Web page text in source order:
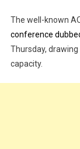
The well-known
conference
Thursday, drawing
capacity.